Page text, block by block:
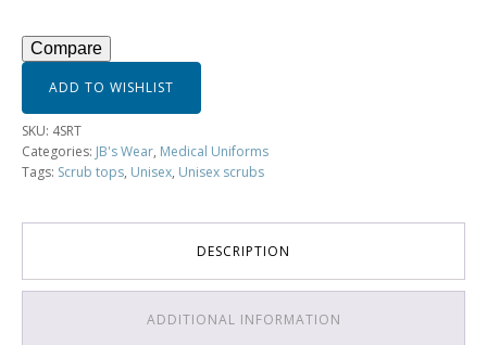
-
4SRT
quantity
Compare
ADD TO WISHLIST
SKU: 4SRT
Categories: JB's Wear, Medical Uniforms
Tags: Scrub tops, Unisex, Unisex scrubs
DESCRIPTION
ADDITIONAL INFORMATION